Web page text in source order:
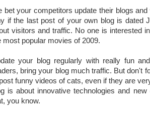
bet your competitors update their blogs
if the last post of your own blog is dated
visitors and traffic. No one is interested
most popular movies of 2009.
your blog regularly with really fun
bring your blog much traffic. But don't
funny videos of cats, even if they are
is about innovative technologies and
you know.